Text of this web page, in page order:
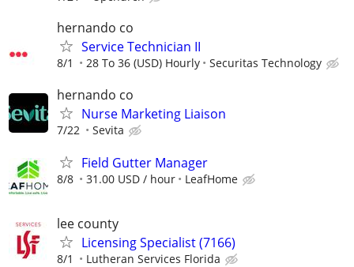
hernando co
Service Technician II
8/1 28 To 36 (USD) Hourly Securitas Technology
hernando co
Nurse Marketing Liaison
7/22 Sevita
Field Gutter Manager
8/8 31.00 USD / hour LeafHome
lee county
Licensing Specialist (7166)
8/1 Lutheran Services Florida